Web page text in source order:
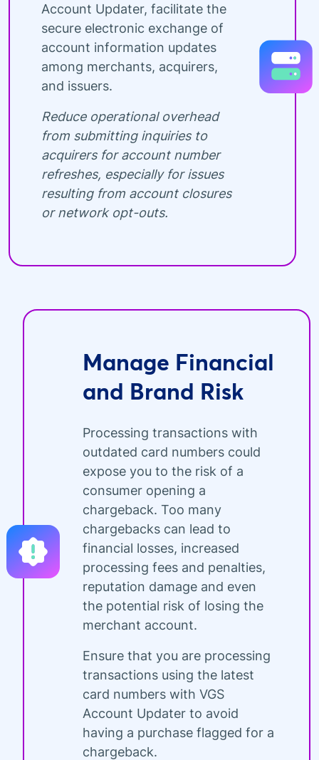
Account Updater, facilitate the
secure electronic exchange of
account information updates
among merchants, acquirers,
and issuers.
Reduce operational overhead
from submitting inquiries to
acquirers for account number
refreshes, especially for issues
resulting from account closures
or network opt-outs.
Manage Financial
and Brand Risk
Processing transactions with
outdated card numbers could
expose you to the risk of a
consumer opening a
chargeback. Too many
chargebacks can lead to
financial losses, increased
processing fees and penalties,
reputation damage and even
the potential risk of losing the
merchant account.
Ensure that you are processing
transactions using the latest
card numbers with VGS
Account Updater to avoid
having a purchase flagged for a
chargeback.